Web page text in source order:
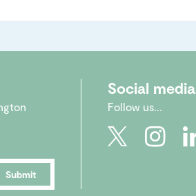
Submit
Social media
Follow us...